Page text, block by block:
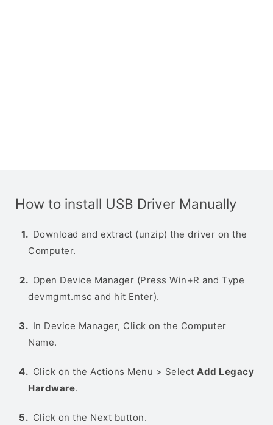
How to install USB Driver Manually
Download and extract (unzip) the driver on the
Computer.
Open Device Manager (Press Win+R and Type
devmgmt.msc and hit Enter).
In Device Manager, Click on the Computer
Name.
Click on the Actions Menu > Select Add Legacy
Hardware.
Click on the Next button.